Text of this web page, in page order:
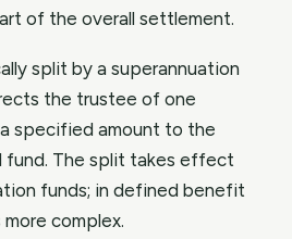
of the overall settlement.
split by a superannuation
the trustee of one
specified amount to the
fund. The split takes effect
funds; in defined benefit
complex.